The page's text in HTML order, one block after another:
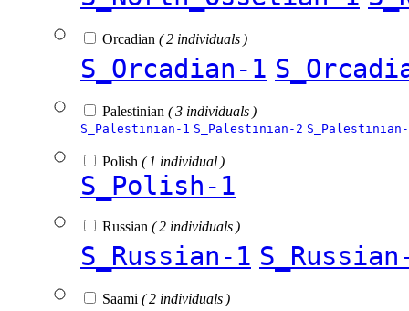
Orcadian ( 2 individuals )
S_Orcadian-1
Palestinian ( 3 individuals )
S_Palestinian-1 S_Palestinian-2
Polish ( 1 individual )
S_Polish-1
Russian ( 2 individuals )
S_Russian-1
Saami ( 2 individuals )